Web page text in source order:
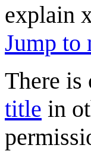
explain
Jump to
There is
title in